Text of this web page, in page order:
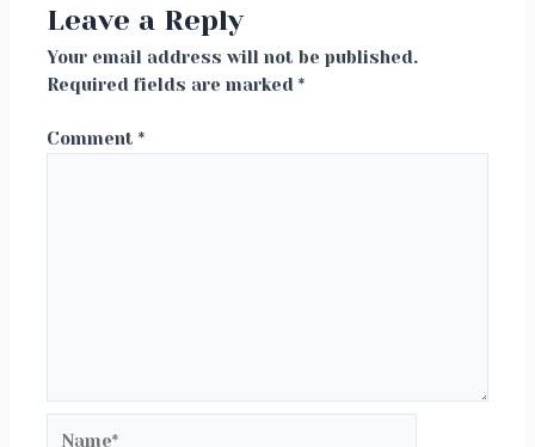
Leave a Reply
Your email address will not be published.
Required fields are marked*
Comment*